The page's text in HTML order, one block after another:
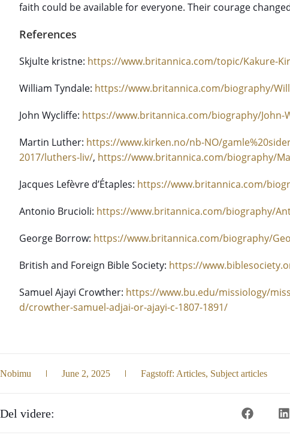
faith could be available for everyone. Their courage
References
Skjulte kristne: https://www.britannica.com/topic/Kakure-
William Tyndale: https://www.britannica.com/biography/
John Wycliffe: https://www.britannica.com/biography/John-
Martin Luther: https://www.kirken.no/nb-NO/
2017/luthers-liv/, https://www.britannica.com/biography/
Jacques Lefèvre d’Étaples: https://www.britannica.com/
Antonio Brucioli: https://www.britannica.com/biography/
George Borrow: https://www.britannica.com/biography/
British and Foreign Bible Society: https://
Samuel Ajayi Crowther: https://www.bu.edu/missiology/
d/crowther-samuel-adjai-or-ajayi-c-1807-1891/
Nobimu June 2, 2025 Fagstoff: Articles, Subject articles
Del videre: